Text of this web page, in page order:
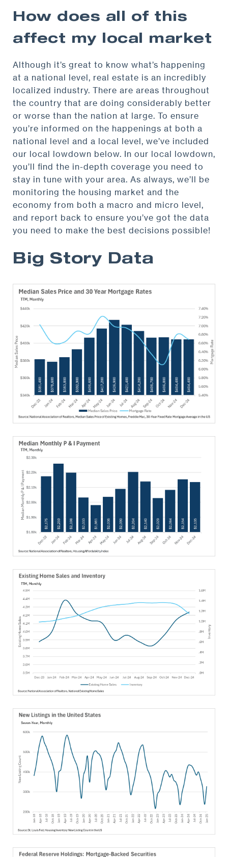
How does all of this
affect my local market
Although it’s great to know what’s happening
at a national level, real estate is an incredibly
localized industry. There are areas throughout
the country that are doing considerably better
or worse than the nation at large. To ensure
you’re informed on the happenings at both a
national level and a local level, we’ve included
our local lowdown below. In our local lowdown,
you’ll find the in-depth coverage you need to
stay in tune with your area. As always, we’ll be
monitoring the housing market and the
economy from both a macro and micro level,
and report back to ensure you’ve got the data
you need to make the best decisions possible!
Big Story Data